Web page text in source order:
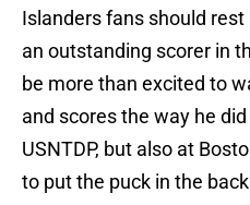
Islanders fans should
an outstanding scorer in
be more than excited to
and scores the way he
USNTDP, but also at
to put the puck in the